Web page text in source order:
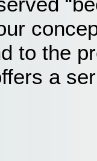
to the
a